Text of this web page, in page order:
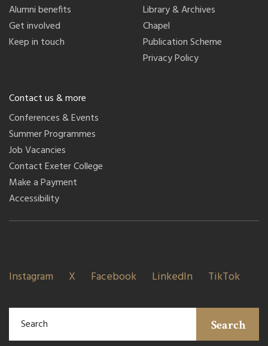
Alumni benefits
Get involved
Keep in touch
Library & Archives
Chapel
Publication Scheme
Privacy Policy
Contact us & more
Conferences & Events
Summer Programmes
Job Vacancies
Contact Exeter College
Make a Payment
Accessibility
Instagram X Facebook LinkedIn TikTok
Search